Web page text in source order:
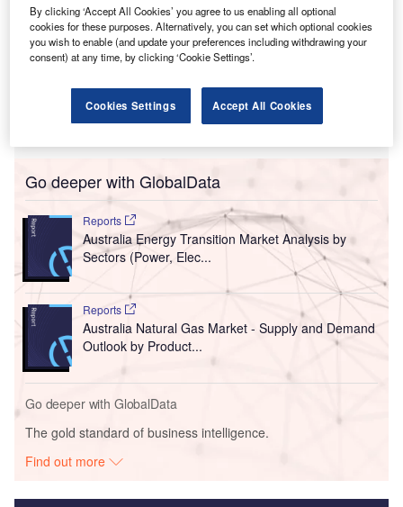
Go deeper with GlobalData
Reports
Australia Energy Transition Market Analysis by
Sectors (Power, Elec...
Reports
Australia Natural Gas Market - Supply and Demand
Outlook by Product...
Go deeper with GlobalData
The gold standard of business intelligence.
Find out more
By clicking ‘Accept All Cookies’ you agree to us enabling all optional
cookies for these purposes. Alternatively, you can set which optional cookies
you wish to enable (and update your preferences including withdrawing your
consent) at any time, by clicking ‘Cookie Settings’.
Cookies Settings Accept All Cookies